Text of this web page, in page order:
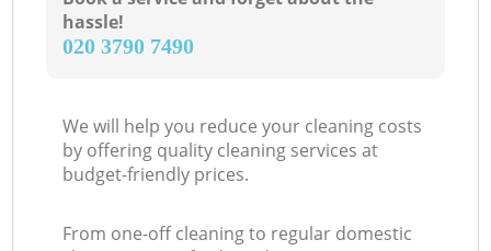
hassle!
‎020 3790 7490
We will help you reduce your cleaning costs
by offering quality cleaning services at
budget-friendly prices.
From one-off cleaning to regular domestic